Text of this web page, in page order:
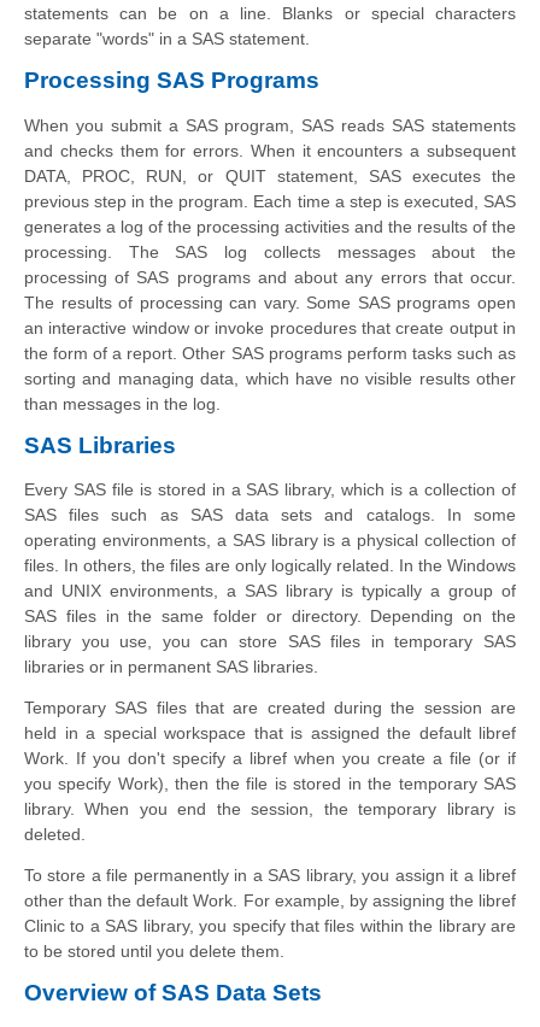
statements can be on a line. Blanks or special characters
separate "words" in a SAS statement.
Processing SAS Programs
When you submit a SAS program, SAS reads SAS statements
and checks them for errors. When it encounters a subsequent
DATA, PROC, RUN, or QUIT statement, SAS executes the
previous step in the program. Each time a step is executed, SAS
generates a log of the processing activities and the results of the
processing. The SAS log collects messages about the
processing of SAS programs and about any errors that occur.
The results of processing can vary. Some SAS programs open
an interactive window or invoke procedures that create output in
the form of a report. Other SAS programs perform tasks such as
sorting and managing data, which have no visible results other
than messages in the log.
SAS Libraries
Every SAS file is stored in a SAS library, which is a collection of
SAS files such as SAS data sets and catalogs. In some
operating environments, a SAS library is a physical collection of
files. In others, the files are only logically related. In the Windows
and UNIX environments, a SAS library is typically a group of
SAS files in the same folder or directory. Depending on the
library you use, you can store SAS files in temporary SAS
libraries or in permanent SAS libraries.
Temporary SAS files that are created during the session are
held in a special workspace that is assigned the default libref
Work. If you don't specify a libref when you create a file (or if
you specify Work), then the file is stored in the temporary SAS
library. When you end the session, the temporary library is
deleted.
To store a file permanently in a SAS library, you assign it a libref
other than the default Work. For example, by assigning the libref
Clinic to a SAS library, you specify that files within the library are
to be stored until you delete them.
Overview of SAS Data Sets